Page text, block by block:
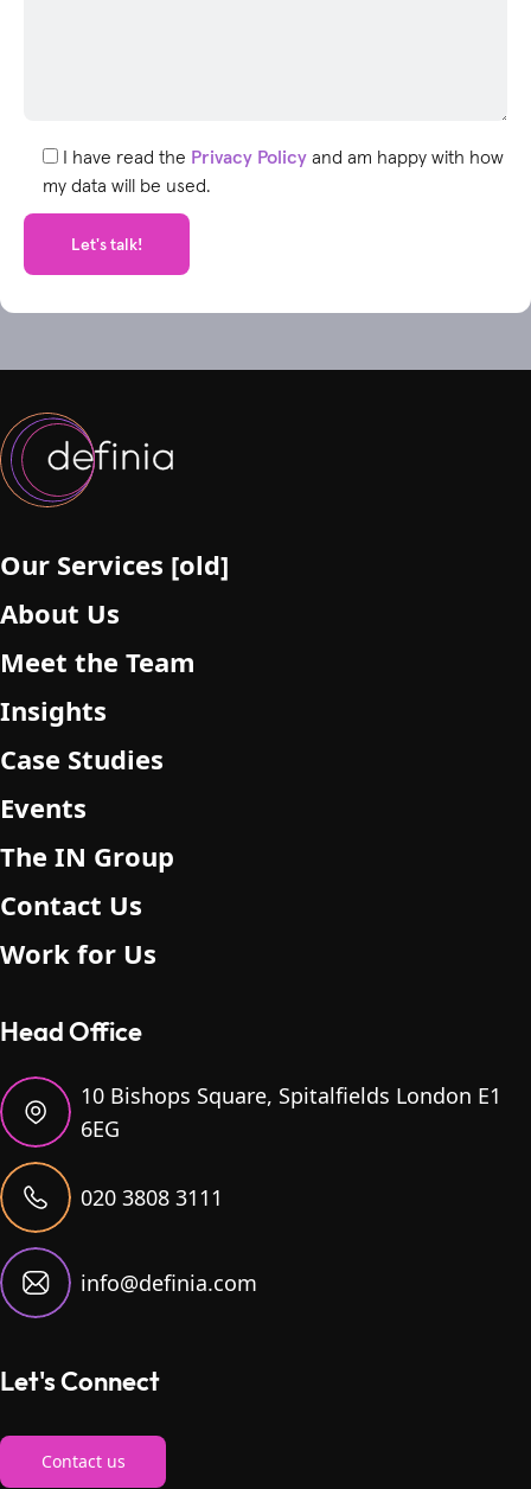
e
h
e
l
d
e
p
y
I have read the Privacy Policy and am happy with how
my data will be used.
Our Services [old]
About Us
Meet the Team
Insights
Case Studies
Events
The IN Group
Contact Us
Work for Us
Head Office
10 Bishops Square, Spitalfields London E1
6EG
020 3808 3111
info@definia.com
Let's Connect
Contact us